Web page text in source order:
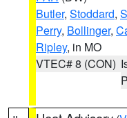
Butler, Stoddard,
Perry, Bollinger,
Ripley, in MO
VTEC# 8 (CON)